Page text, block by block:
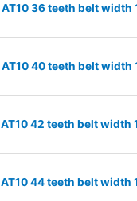
36 teeth belt width
40 teeth belt width
42 teeth belt width
44 teeth belt width